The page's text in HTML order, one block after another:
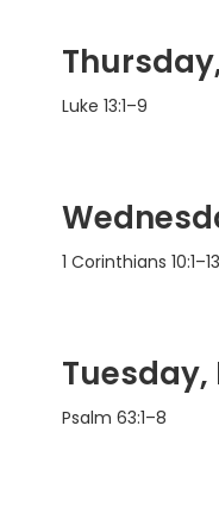
Luke 13:1–9
1 Corinthians 10:1–13
Tuesday,
Psalm 63:1–8